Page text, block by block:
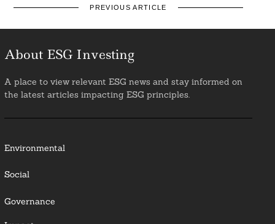
PREVIOUS ARTICLE
About ESG Investing
A place to view relevant ESG news and stay informed on
the latest articles impacting ESG principles.
Environmental
Social
Governance